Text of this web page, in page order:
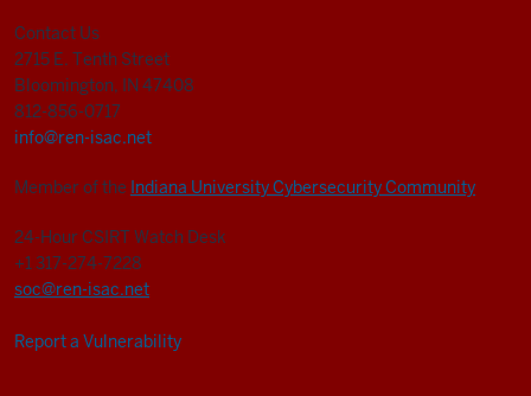
Contact Us
2715 E. Tenth Street
Bloomington, IN 47408
812-856-0717
info@ren-isac.net
Member of the Indiana University Cybersecurity Community
24-Hour CSIRT Watch Desk
+1 317-274-7228
soc@ren-isac.net
Report a Vulnerability